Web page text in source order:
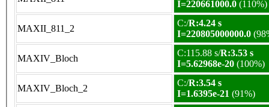
I=220661000.0 (110%)
MAXII_811_2
C:/R:4.24 s
I=220805000000.0
MAXIV_Bloch
C:115.88 s/R:3.53 s
I=5.62968e-20 (100%)
MAXIV_Bloch_2
C:/R:3.54 s
I=1.6395e-21 (91%)